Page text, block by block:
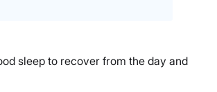
sleep to recover from the day and